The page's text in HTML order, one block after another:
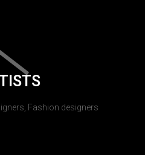
Fashion designers